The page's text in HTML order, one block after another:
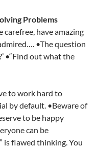
Problems
carefree, have amazing
•The question
•“Find out what the
to work hard to
by default. •Beware of
to be happy
can be
is flawed thinking. You